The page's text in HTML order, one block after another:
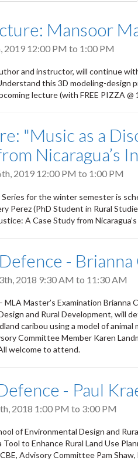
Mansoor
2019 12:00 PM to 1:00 PM
and instructor, will continue
this 3D modeling-design
lecture (with FREE PIZZA @
"Music as a
Nicaragua’s
2019 12:00 PM to 1:00 PM
for the winter semester is
Perez (PhD Student in Rural
A Case Study from
- Brianna
2018 9:30 AM to 11:30 AM
Master’s Examination
and Rural Development, will
caribou using a model of
Committee Member Karen
welcome to attend.
- Paul
2018 1:00 PM to 3:00 PM
of Environmental Design and
to Enhance Rural Land Use
Advisory Committee Pam